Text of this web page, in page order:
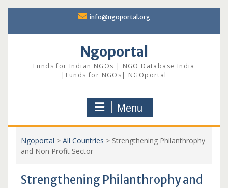
content
info@ngoportal.org
Ngoportal
Funds for Indian NGOs | NGO Database India
|Funds for NGOs| NGOportal
Menu
Ngoportal > All Countries > Strengthening Philanthrophy
and Non Profit Sector
Strengthening Philanthrophy and